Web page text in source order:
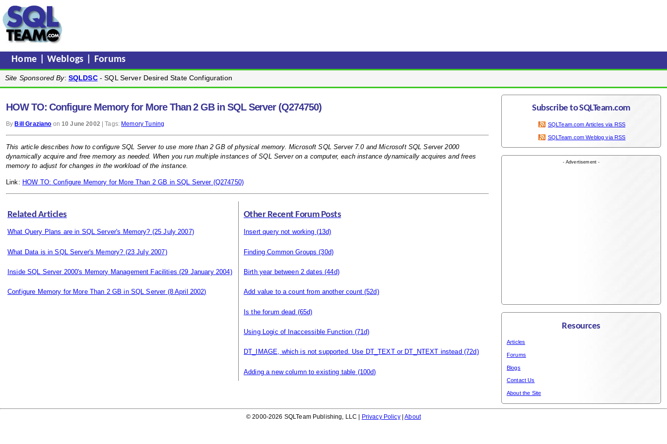
Home |Weblogs Forums
Site Sponsored By: SQLDSC- SQL Server Desired State Configuration
HOW TO: Configure Memory for More Than 2 GB in SQL Server (Q274750)
ByBill Graziano on 10 June 2002 | Tags: Memory Tuning
This article describes how to configure SQL Server to use more than 2 GB of physical memory. Microsoft SQL Server 7.0 and Microsoft SQL Server 2000
dynamically acquire and free memory as needed. When you run multiple instances of SQL Server on a computer, each instance dynamically acquires and frees
memory to adjust for changes in the workload of the instance.
Link: HOW TO: Configure Memory for More Than 2 GB in SQL Server (Q274750)
Related Articles
What Query Plans are in SQL Server's Memory? (25 July 2007)
What Data is in SQL Server's Memory? (23 July 2007)
Inside SQL Server 2000's Memory Management Facilities (29 January 2004)
Configure Memory for More Than 2 GB in SQL Server(8 April 2002)
Other Recent Forum Posts
Insert query not working (13d)
Finding Common Groups (30d)
Birth year between 2 dates (44d)
Add value to a count from another count(52d)
Is the forum dead (65d)
Using Logic of Inaccessible Function (71d)
DT_IMAGE, which is not supported. Use DT_TEXT or DT_NTEXT instead (72d)
Adding a new column to existing table (100d)
Subscribe to SQLTeam.com
SQLTeam.com Articles via RSS
SQLTeam.com Weblog via RSS
- Advertisement -
Resources
Articles
Forums
Blogs
Contact Us
About the Site
© 2000-2026 SQLTeam Publishing, LLC | Privacy Policy|About